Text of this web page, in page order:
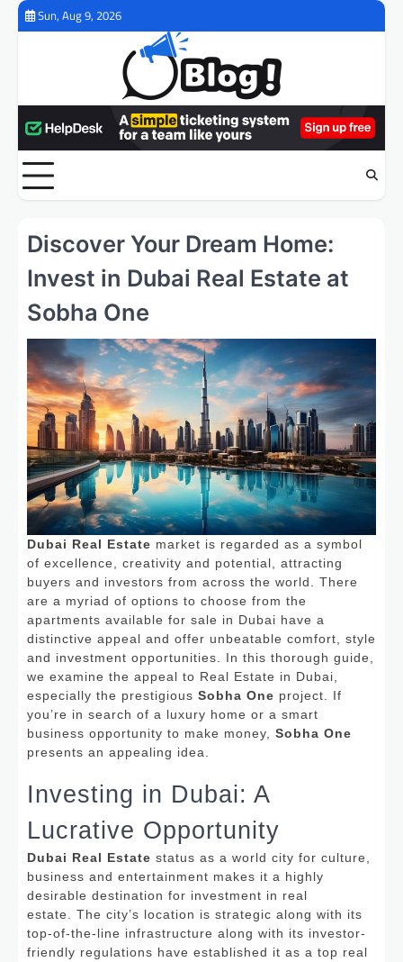
Skip
Sun, Aug 9, 2026
Discover Your Dream Home:
Invest in Dubai Real Estate at
Sobha One
Dubai Real Estate market is regarded as a symbol
of excellence, creativity and potential, attracting
buyers and investors from across the world.
There
are a myriad of options to choose from the
apartments available for sale in Dubai have a
distinctive appeal and offer unbeatable comfort, style
and investment opportunities.
In this thorough guide,
we examine the appeal to Real Estate in Dubai,
especially the prestigious Sobha One project.
If
you’re in search of a luxury home or a smart
business opportunity to make money, Sobha One
presents an appealing idea.
Investing in Dubai: A
Lucrative Opportunity
Dubai Real Estate status as a world city for culture,
business and entertainment makes it a highly
desirable destination for investment in real
estate.
The city’s location is strategic along with its
top-of-the-line infrastructure along with its investor-
friendly regulations have established it as a top real